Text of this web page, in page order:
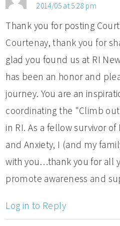
2014/05 at 5:28 pm
Thank you for posting
Courtenay, thank you for
glad you found us at RI
has been an honor and
journey. You are an
coordinating the "Climb
in RI. As a fellow survivor
and Anxiety, I (and my
with you…thank you for all
promote awareness and
Log in to Reply